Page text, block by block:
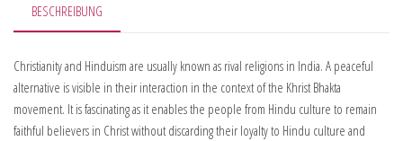
BESCHREIBUNG
Christianity and Hinduism are usually known as rival religions in India. A peaceful
alternative is visible in their interaction in the context of the Khrist Bhakta
movement. It is fascinating as it enables the people from Hindu culture to remain
faithful believers in Christ without discarding their loyalty to Hindu culture and